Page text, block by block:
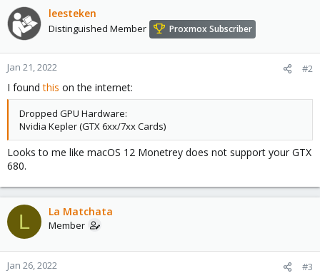
leesteken
Distinguished Member Proxmox Subscriber
Jan 21, 2022 #2
I foundthis on the internet:
Dropped GPU Hardware:
Nvidia Kepler (GTX 6xx/7xx Cards)
Looks to me like macOS 12 Monetrey does not support your GTX
680.
L La Matchata
Member
Jan 26, 2022 #3